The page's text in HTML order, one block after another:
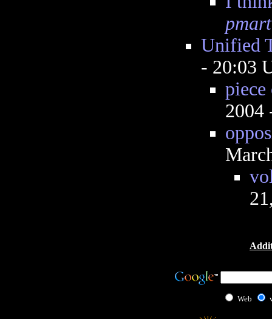
Unified
- 20:03
piece
2004
Web